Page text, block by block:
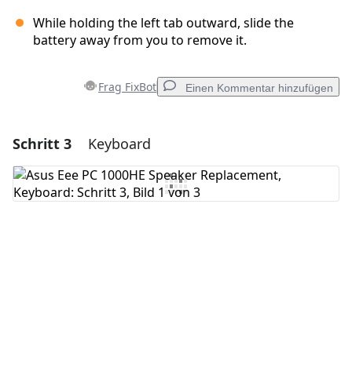
While holding the left tab outward, slide the
battery away from you to remove it.
Frag FixBot Einen Kommentar hinzufügen
Einen Kommentar hinzufügen
Kommentar hinzufügen
Schritt 3 Keyboard